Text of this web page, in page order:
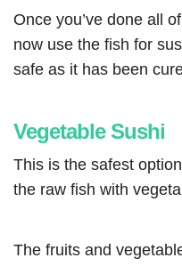
Once you’ve done all
now use the fish for
safe as it has been
Vegetable Sushi
This is the safest
the raw fish with
The fruits and